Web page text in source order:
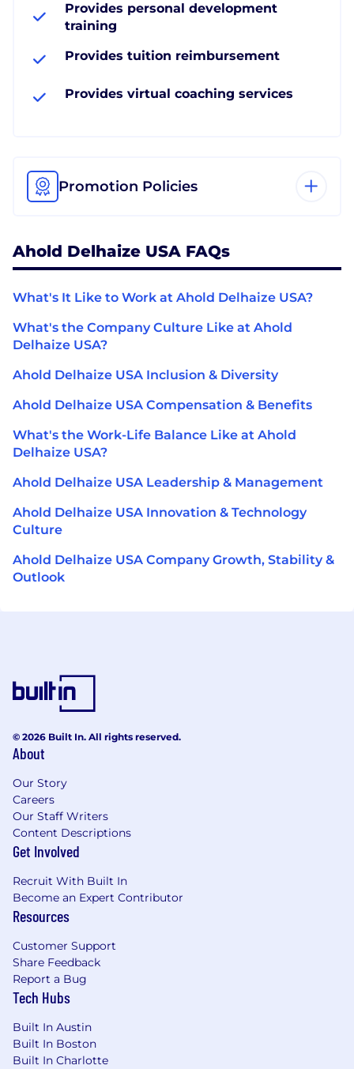
Provides personal development
training
Provides tuition reimbursement
Provides virtual coaching services
Promotion Policies
Ahold Delhaize USA FAQs
What's It Like to Work at Ahold Delhaize USA?
What's the Company Culture Like at Ahold
Delhaize USA?
Ahold Delhaize USA Inclusion & Diversity
Ahold Delhaize USA Compensation & Benefits
What's the Work-Life Balance Like at Ahold
Delhaize USA?
Ahold Delhaize USA Leadership & Management
Ahold Delhaize USA Innovation & Technology
Culture
Ahold Delhaize USA Company Growth, Stability &
Outlook
© 2026 Built In. All rights reserved.
About
Our Story
Careers
Our Staff Writers
Content Descriptions
Get Involved
Recruit With Built In
Become an Expert Contributor
Resources
Customer Support
Share Feedback
Report a Bug
Tech Hubs
Built In Austin
Built In Boston
Built In Charlotte